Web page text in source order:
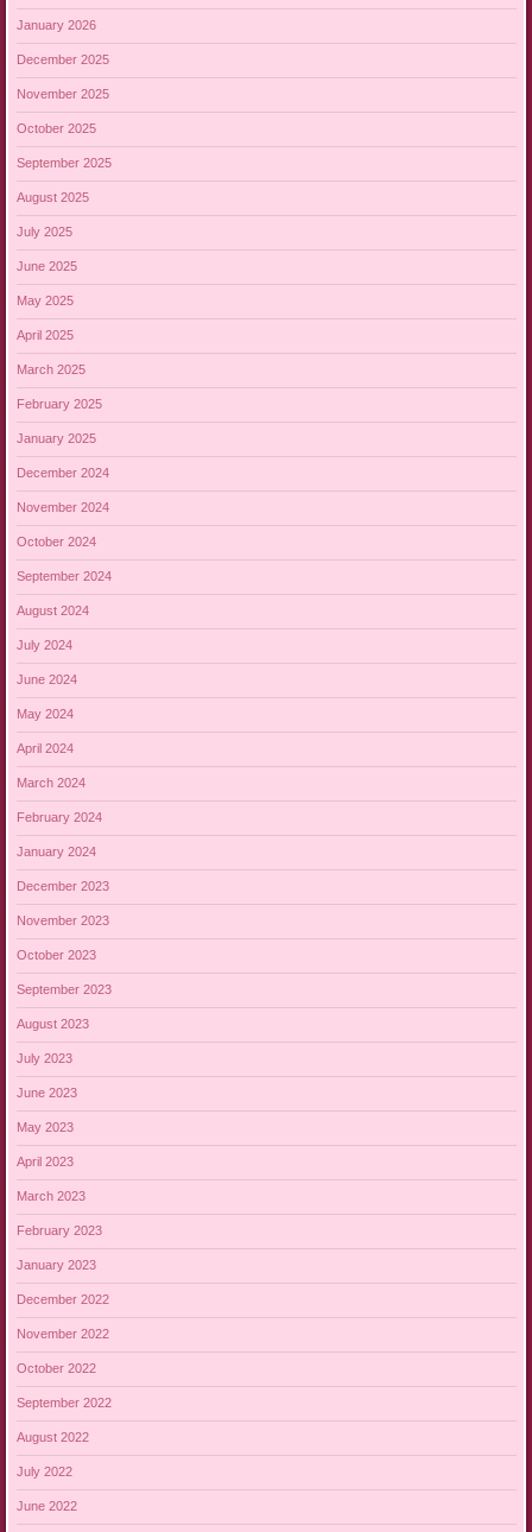
January 2026
December 2025
November 2025
October 2025
September 2025
August 2025
July 2025
June 2025
May 2025
April 2025
March 2025
February 2025
January 2025
December 2024
November 2024
October 2024
September 2024
August 2024
July 2024
June 2024
May 2024
April 2024
March 2024
February 2024
January 2024
December 2023
November 2023
October 2023
September 2023
August 2023
July 2023
June 2023
May 2023
April 2023
March 2023
February 2023
January 2023
December 2022
November 2022
October 2022
September 2022
August 2022
July 2022
June 2022